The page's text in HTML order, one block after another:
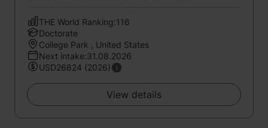
THE World Ranking:116
Doctorate
College Park , United States
Next intake:31.08.2026
USD26824 (2026)
View details